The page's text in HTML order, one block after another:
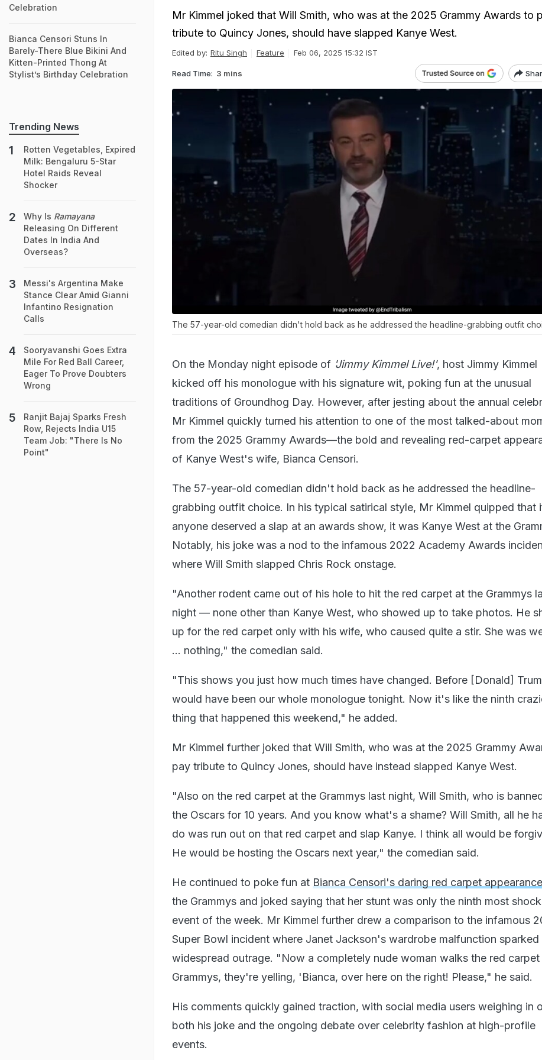
Mr Kimmel joked that Will Smith, who was at the 2025 Grammy Awards to
tribute to Quincy Jones, should have slapped Kanye West.
Edited by: Ritu Singh Feature Feb 06, 2025 15:32 IST
Read Time: 3 mins
The 57-year-old comedian didn't hold back as he addressed the headline-grabbing outfit
On the Monday night episode of 'Jimmy Kimmel Live!', host Jimmy Kimmel
kicked off his monologue with his signature wit, poking fun at the unusual
traditions of Groundhog Day. However, after jesting about the annual
Mr Kimmel quickly turned his attention to one of the most talked-about
from the 2025 Grammy Awards—the bold and revealing red-carpet
of Kanye West's wife, Bianca Censori.
The 57-year-old comedian didn't hold back as he addressed the headline-
grabbing outfit choice. In his typical satirical style, Mr Kimmel quipped that
anyone deserved a slap at an awards show, it was Kanye West at the
Notably, his joke was a nod to the infamous 2022 Academy Awards
where Will Smith slapped Chris Rock onstage.
"Another rodent came out of his hole to hit the red carpet at the Grammys
night — none other than Kanye West, who showed up to take photos. He
up for the red carpet only with his wife, who caused quite a stir. She was
… nothing," the comedian said.
"This shows you just how much times have changed. Before [Donald]
would have been our whole monologue tonight. Now it's like the ninth
thing that happened this weekend," he added.
Mr Kimmel further joked that Will Smith, who was at the 2025 Grammy
pay tribute to Quincy Jones, should have instead slapped Kanye West.
"Also on the red carpet at the Grammys last night, Will Smith, who is
the Oscars for 10 years. And you know what's a shame? Will Smith, all he
do was run out on that red carpet and slap Kanye. I think all would be
He would be hosting the Oscars next year," the comedian said.
He continued to poke fun at Bianca Censori's daring red carpet appearance
the Grammys and joked saying that her stunt was only the ninth most
event of the week. Mr Kimmel further drew a comparison to the infamous
Super Bowl incident where Janet Jackson's wardrobe malfunction sparked
widespread outrage. "Now a completely nude woman walks the red carpet
Grammys, they're yelling, 'Bianca, over here on the right! Please," he said.
His comments quickly gained traction, with social media users weighing in
both his joke and the ongoing debate over celebrity fashion at high-profile
events.
Celebration
Bianca Censori Stuns In
Barely-There Blue Bikini And
Kitten-Printed Thong At
Stylist’s Birthday Celebration
Trending News
Rotten Vegetables, Expired
Milk: Bengaluru 5-Star
Hotel Raids Reveal
Shocker
Why Is Ramayana
Releasing On Different
Dates In India And
Overseas?
Messi's Argentina Make
Stance Clear Amid Gianni
Infantino Resignation
Calls
Sooryavanshi Goes Extra
Mile For Red Ball Career,
Eager To Prove Doubters
Wrong
Ranjit Bajaj Sparks Fresh
Row, Rejects India U15
Team Job: "There Is No
Point"